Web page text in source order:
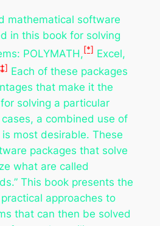
mathematical software
in this book for solving
POLYMATH,[*] Excel,
Each of these packages
that make it the
solving a particular
a combined use of
most desirable. These
packages that solve
what are called
This book presents the
approaches to
that can then be solved